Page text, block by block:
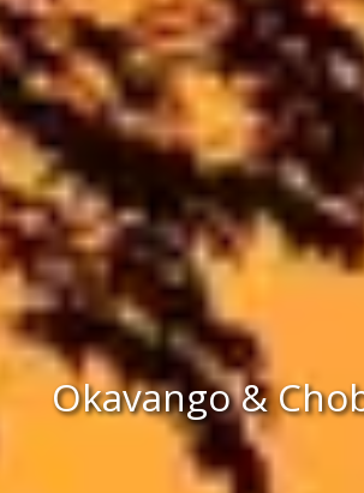
Okavango &